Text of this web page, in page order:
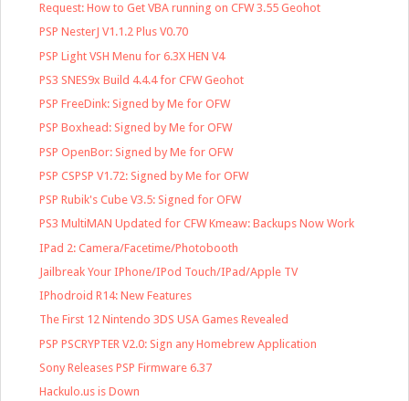
Request: How to Get VBA running on CFW 3.55 Geohot
PSP NesterJ V1.1.2 Plus V0.70
PSP Light VSH Menu for 6.3X HEN V4
PS3 SNES9x Build 4.4.4 for CFW Geohot
PSP FreeDink: Signed by Me for OFW
PSP Boxhead: Signed by Me for OFW
PSP OpenBor: Signed by Me for OFW
PSP CSPSP V1.72: Signed by Me for OFW
PSP Rubik's Cube V3.5: Signed for OFW
PS3 MultiMAN Updated for CFW Kmeaw: Backups Now Work
IPad 2: Camera/Facetime/Photobooth
Jailbreak Your IPhone/IPod Touch/IPad/Apple TV
IPhodroid R14: New Features
The First 12 Nintendo 3DS USA Games Revealed
PSP PSCRYPTER V2.0: Sign any Homebrew Application
Sony Releases PSP Firmware 6.37
Hackulo.us is Down